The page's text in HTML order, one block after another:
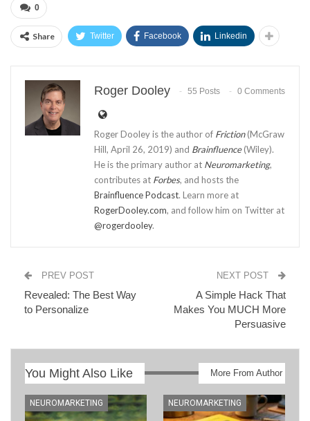
0
Share Twitter Facebook Linkedin
Roger Dooley 55 Posts 0 Comments
Roger Dooley is the author of Friction(McGraw
Hill, April 26, 2019) and Brainfluence(Wiley).
He is the primary author at Neuromarketing,
contributes at Forbes, and hosts the
Brainfluence Podcast. Learn more at
RogerDooley.com, and follow him on Twitter at
@rogerdooley.
PREV POST
Revealed: The Best Way
to Personalize
NEXT POST
A Simple Hack That
Makes You MUCH More
Persuasive
You Might Also Like More From Author
NEUROMARKETING NEUROMARKETING